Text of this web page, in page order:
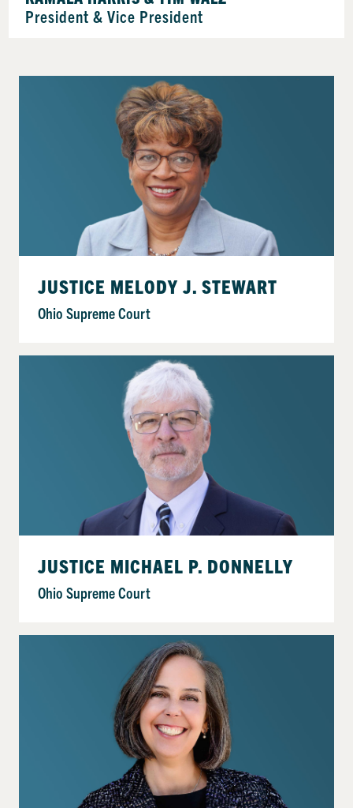
President & Vice President
JUSTICE MELODY J. STEWART
Ohio Supreme Court
JUSTICE MICHAEL P. DONNELLY
Ohio Supreme Court